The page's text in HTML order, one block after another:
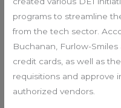
programs to streamline
from the tech sector.
Buchanan, Furlow-
credit cards, as well as
requisitions and approve
authorized vendors.